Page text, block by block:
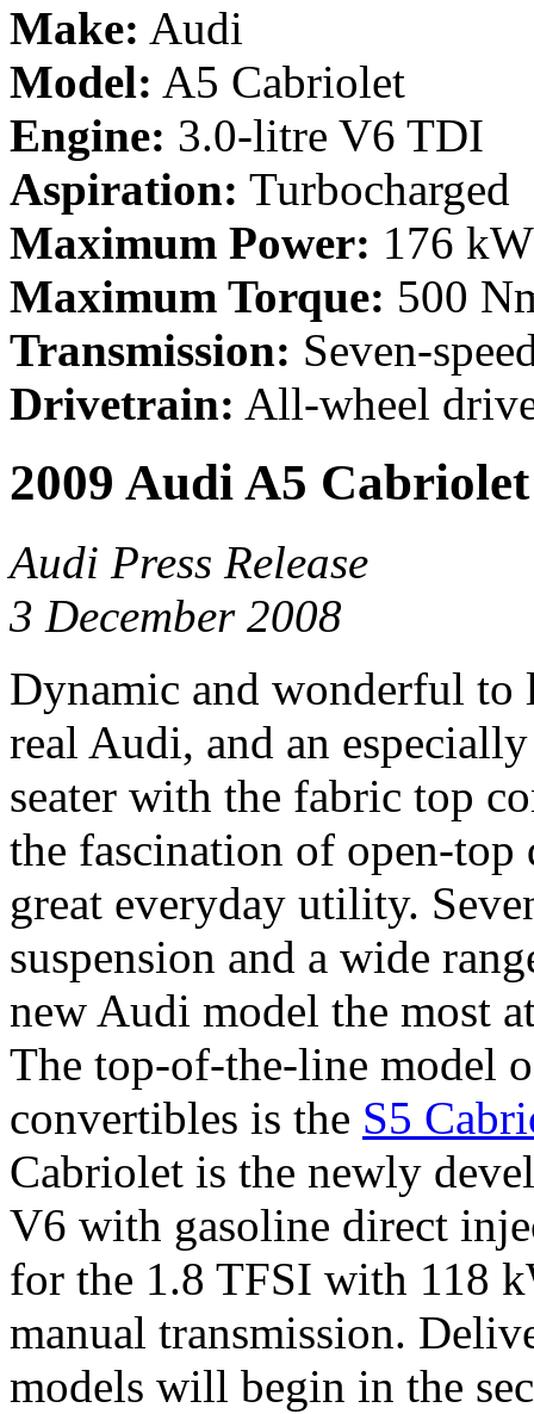
Make: Audi
Model: A5 Cabriolet
Engine: 3.0-litre V6 TDI
Aspiration: Turbocharged
Maximum Power: 176
Maximum Torque: 500
Transmission: Seven-
Drivetrain: All-wheel
2009 Audi A5 Cabriolet
Audi Press Release
3 December 2008
Dynamic and wonderful to
real Audi, and an
seater with the fabric top
the fascination of open-
great everyday utility.
suspension and a wide
new Audi model the most
The top-of-the-line model
convertibles is the S5
Cabriolet is the newly
V6 with gasoline direct
for the 1.8 TFSI with 118
manual transmission.
models will begin in the